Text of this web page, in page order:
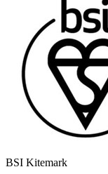
BSI Kitemark